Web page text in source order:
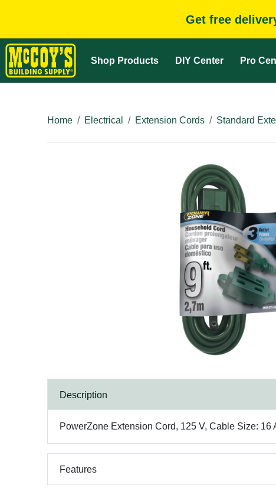
Get free
Shop Products DIY Center Pro
Home
Electrical Extension Cords Standard
Description
PowerZone Extension Cord, 125 V, Cable Size: 16
Features